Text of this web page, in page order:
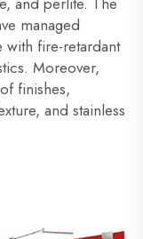
managed
fire-retardant
Moreover,
finishes,
and stainless